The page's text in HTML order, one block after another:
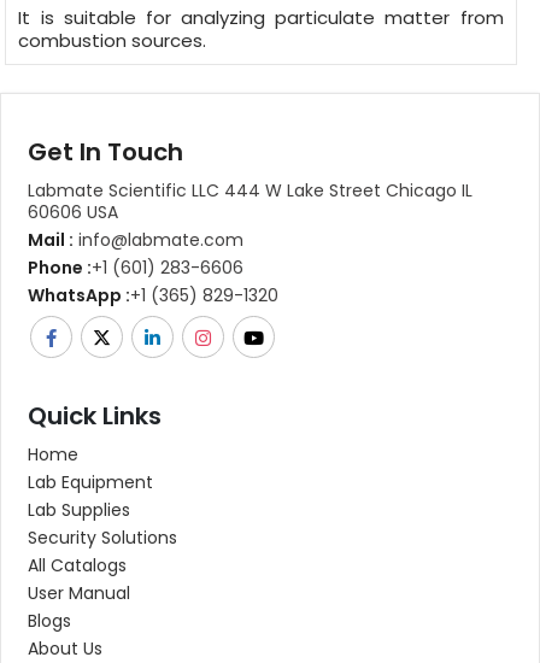
It is suitable for analyzing particulate matter from
combustion sources.
Get In Touch
Labmate Scientific LLC 444 W Lake Street Chicago IL
60606 USA
Mail : info@labmate.com
Phone :+1 (601) 283-6606
WhatsApp :+1 (365) 829-1320
Quick Links
Home
Lab Equipment
Lab Supplies
Security Solutions
All Catalogs
User Manual
Blogs
About Us